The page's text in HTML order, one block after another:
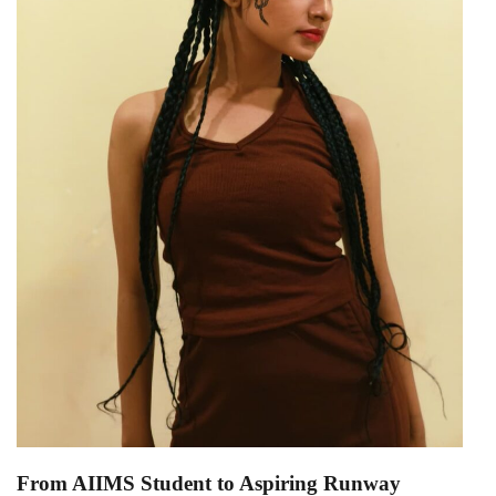
From AIIMS Student to Aspiring Runway